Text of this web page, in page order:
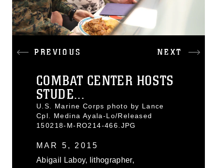
PREVIOUS NEXT
COMBAT CENTER HOSTS
STUDE...
U.S. Marine Corps photo by Lance
Cpl. Medina Ayala-Lo/Released
150218-M-RO214-466.JPG
MAR 5, 2015
Abigail Laboy, lithographer,